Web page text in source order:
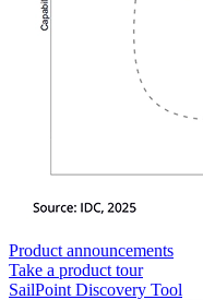
Product announcements
Take a product tour
SailPoint Discovery Tool